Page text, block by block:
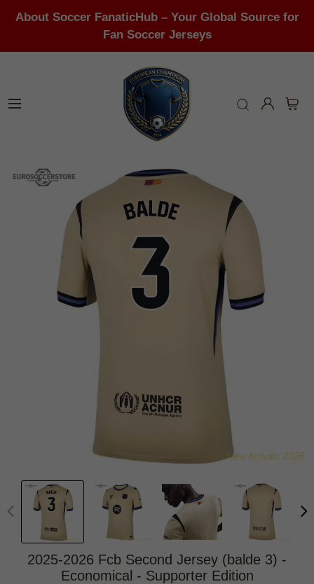
About Soccer FanaticHub – Your Global Source for
Fan Soccer Jerseys
2025-2026 Fcb Second Jersey (balde 3) -
Economical - Supporter Edition